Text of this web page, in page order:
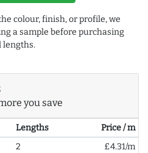
colour, finish, or profile, we
a sample before purchasing
lengths.
you save
Lengths
Price / m
2
£4.31/m